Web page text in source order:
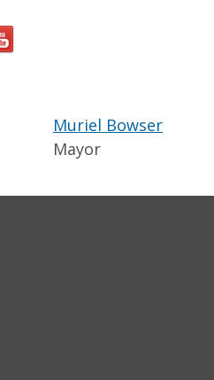
Muriel Bowser
Mayor